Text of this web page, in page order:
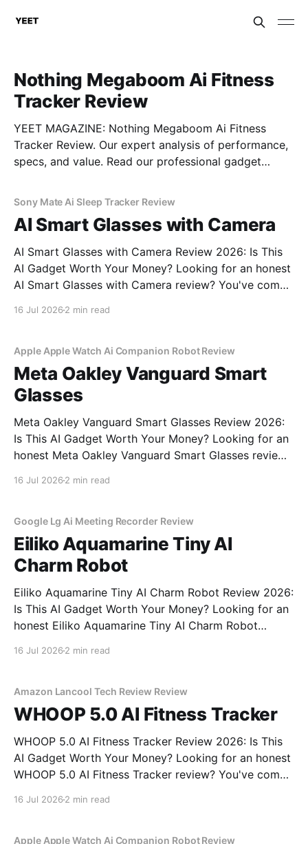
Nothing Megaboom Ai Fitness
Tracker Review
YEET MAGAZINE: Nothing Megaboom Ai Fitness
Tracker Review. Our expert analysis of performance,
specs, and value. Read our professional gadget
Sony Mate Ai Sleep Tracker Review
AI Smart Glasses with Camera
AI Smart Glasses with Camera Review 2026: Is This
AI Gadget Worth Your Money? Looking for an honest
AI Smart Glasses with Camera review? You've come
16 Jul 2026 2 min read
Apple Apple Watch Ai Companion Robot Review
Meta Oakley Vanguard Smart
Glasses
Meta Oakley Vanguard Smart Glasses Review 2026:
Is This AI Gadget Worth Your Money? Looking for an
honest Meta Oakley Vanguard Smart Glasses review?
16 Jul 2026 2 min read
Google Lg Ai Meeting Recorder Review
Eiliko Aquamarine Tiny AI
Charm Robot
Eiliko Aquamarine Tiny AI Charm Robot Review 2026:
Is This AI Gadget Worth Your Money? Looking for an
honest Eiliko Aquamarine Tiny AI Charm Robot
16 Jul 2026 2 min read
Amazon Lancool Tech Review Review
WHOOP 5.0 AI Fitness Tracker
WHOOP 5.0 AI Fitness Tracker Review 2026: Is This
AI Gadget Worth Your Money? Looking for an honest
WHOOP 5.0 AI Fitness Tracker review? You've come
16 Jul 2026 2 min read
Apple Apple Watch Ai Companion Robot Review